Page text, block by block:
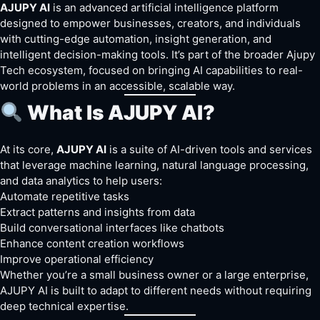
AJUPY AI is an advanced artificial intelligence platform
designed to empower businesses, creators, and individuals
with cutting-edge automation, insight generation, and
intelligent decision-making tools. It’s part of the broader Ajupy
Tech ecosystem, focused on bringing AI capabilities to real-
world problems in an accessible, scalable way.
What Is AJUPY AI?
At its core, AJUPY AI is a suite of AI-driven tools and services
that leverage machine learning, natural language processing,
and data analytics to help users:
Automate repetitive tasks
Extract patterns and insights from data
Build conversational interfaces like chatbots
Enhance content creation workflows
Improve operational efficiency
Whether you’re a small business owner or a large enterprise,
AJUPY AI is built to adapt to different needs without requiring
deep technical expertise.